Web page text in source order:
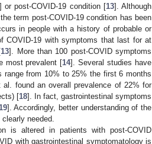
or post-COVID-19 condition [13]. Although
term post-COVID-19 condition has been
in people with a history of probable or
COVID-19 with symptoms that last for at
13]. More than 100 post-COVID symptoms
most prevalent [14]. Several studies have
range from 10% to 25% the first 6 months
found an overall prevalence of 22% for
[18]. In fact, gastrointestinal symptoms
]. Accordingly, better understanding of the
needed.
is altered in patients with post-COVID
with gastrointestinal symptomatology is